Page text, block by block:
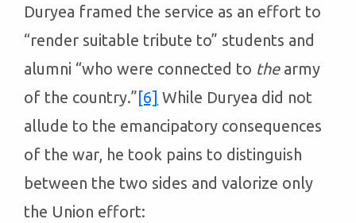
Duryea framed the service as an effort to
“render suitable tribute to” students and
alumni “who were connected to thearmy
of the country.” [6] While Duryea did not
allude to the emancipatory consequences
of the war, he took pains to distinguish
between the two sides and valorize only
the Union effort: